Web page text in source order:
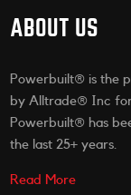
ABOUT US
Powerbuilt® is the
by Alltrade® Inc
Powerbuilt® has
the last 25+ years.
Read More